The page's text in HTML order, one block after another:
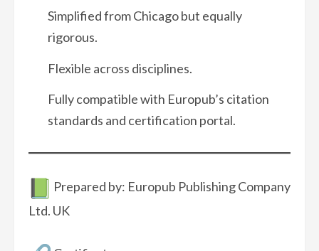
Simplified from Chicago but equally
rigorous.
Flexible across disciplines.
Fully compatible with Europub’s citation
standards and certification portal.
Prepared by: Europub Publishing Company
Ltd. UK